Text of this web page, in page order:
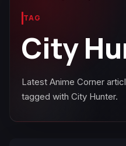
TAG
City
Latest Anime Corner
tagged with City Hunter.